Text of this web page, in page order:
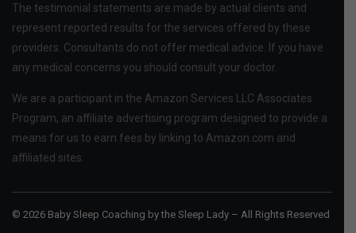
The testimonial statements are made by actual clients and
represent reported results for the services offered by these
providers. Consultants do not offer medical advice. If you have
any medical concerns you should consult your doctor.
We are a participant in the Amazon Services LLC Associates
Program, an affiliate advertising program designed to provide a
means for us to earn fees by linking to Amazon.com and
affiliated sites.
© 2026 Baby Sleep Coaching by the Sleep Lady – All Rights Reserved